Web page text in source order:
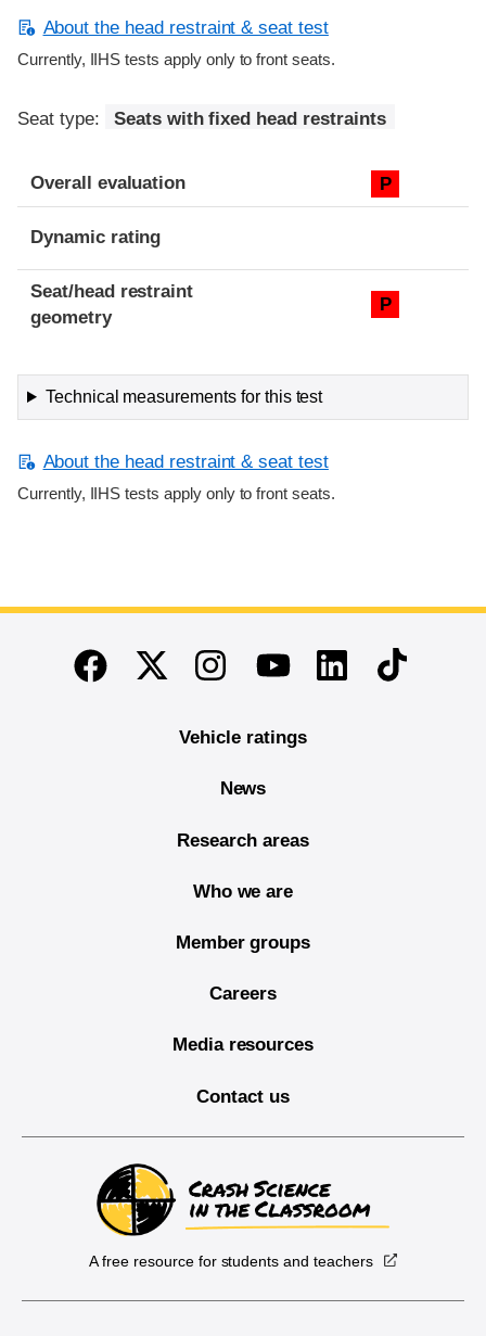
About the head restraint & seat test
Currently, IIHS tests apply only to front seats.
Seat type: Seats with fixed head restraints
Overall evaluation P
Dynamic rating
Seat/head restraint
geometry
P
Technical measurements for this test
About the head restraint & seat test
Currently, IIHS tests apply only to front seats.
End of main content
FacebookTwitterInstagramYoutubeLinkedinTikTok
Vehicle ratings
News
Research areas
Who we are
Member groups
Careers
Media resources
Contact us
A free resource for students and teachers